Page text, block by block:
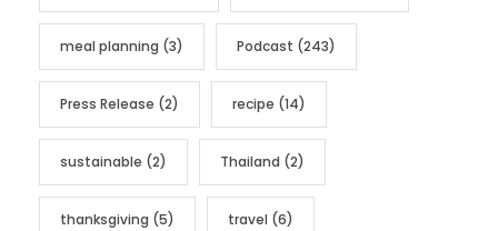
meal planning (3) Podcast (243)
Press Release (2) recipe (14)
sustainable (2) Thailand (2)
thanksgiving (5) travel (6)